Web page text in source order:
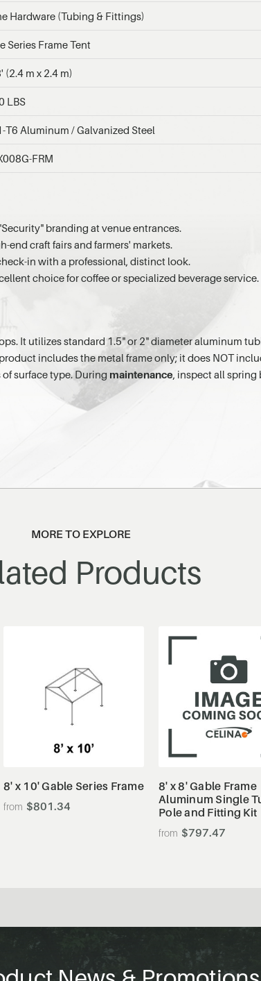
Hardware (Tubing & Fittings)
Series Frame Tent
(2.4 m x 2.4 m)
LBS
T6 Aluminum / Galvanized Steel
FRM
branding at venue entrances.
end craft fairs and farmers' markets.
in with a professional, distinct look.
choice for coffee or specialized beverage service.
It utilizes standard 1.5" or 2" diameter aluminum
includes the metal frame only; it does NOT
surface type. During maintenance, inspect all
MORE TO EXPLORE
Products
8' x 10' Gable Series Frame
$801.34
View Details
8' x 8' Gable Frame
Aluminum Single
Pole and Fitting Kit
$797.47